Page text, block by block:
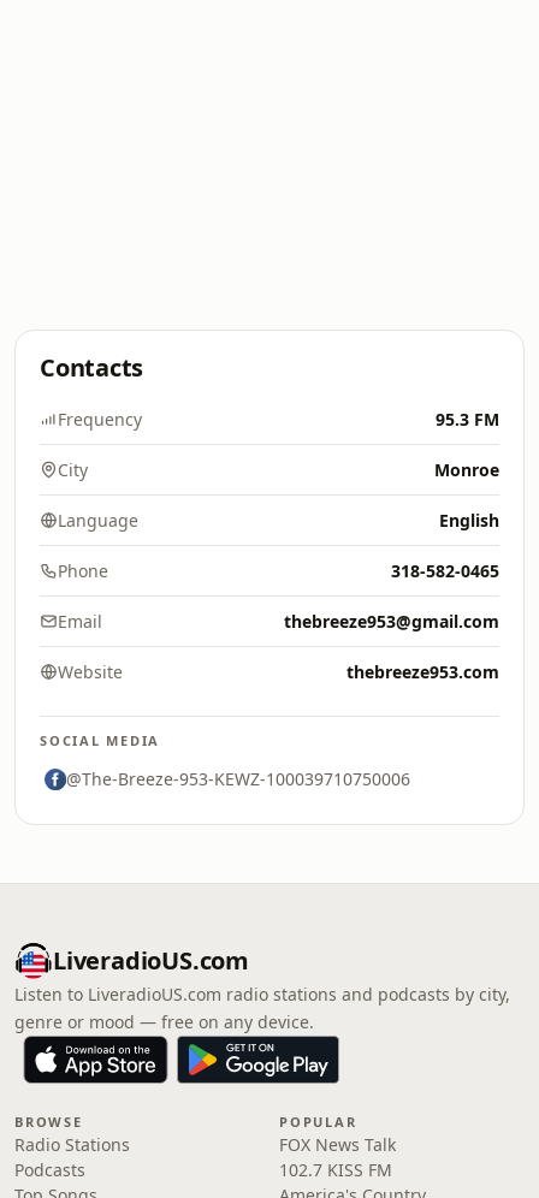
Contacts
Frequency 95.3 FM
City Monroe
Language English
Phone 318-582-0465
Email thebreeze953@gmail.com
Website thebreeze953.com
SOCIAL MEDIA
@The-Breeze-953-KEWZ-100039710750006
LiveradioUS.com
Listen to LiveradioUS.com radio stations and podcasts by city,
genre or mood — free on any device.
BROWSE
Radio Stations
Podcasts
POPULAR
FOX News Talk
102.7 KISS FM